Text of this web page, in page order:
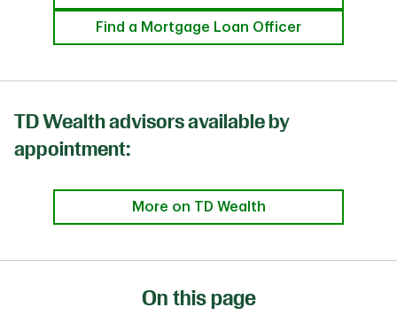
Find a Mortgage Loan Officer
TD Wealth advisors available by
appointment:
More on TD Wealth
On this page